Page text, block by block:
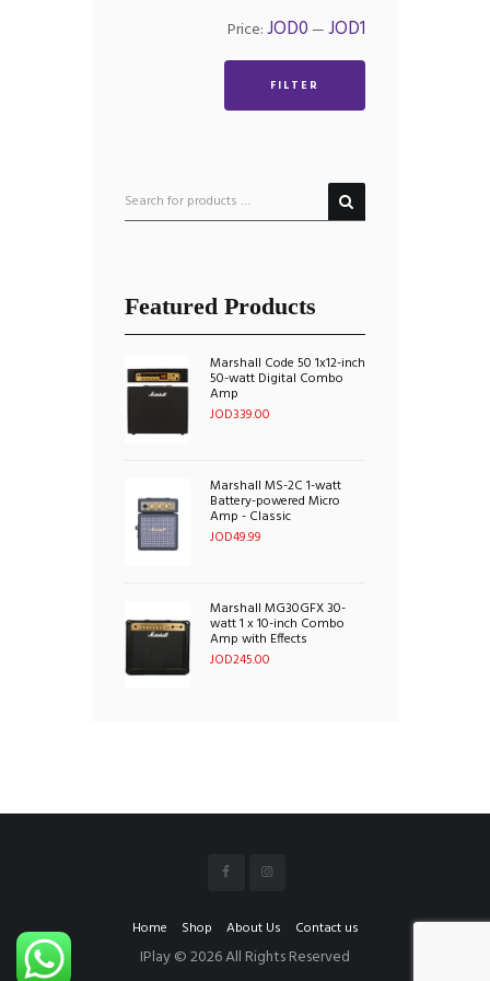
price
price
FILTER
Price:JOD0—JOD1
Featured Products
Marshall Code 50 1x12-inch
50-watt Digital Combo
Amp
JOD339.00
Marshall MS-2C 1-watt
Battery-powered Micro
Amp - Classic
JOD49.99
Marshall MG30GFX 30-
watt 1 x 10-inch Combo
Amp with Effects
JOD245.00
Home Shop About Us Contact us
IPlay © 2026 All Rights Reserved